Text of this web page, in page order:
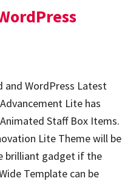
and WordPress Latest
Lite has
Staff Box Items.
Lite Theme will be
brilliant gadget if the
Template can be